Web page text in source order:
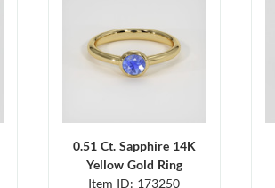
0.51 Ct. Sapphire 14K
Yellow Gold Ring
Item ID: 173250